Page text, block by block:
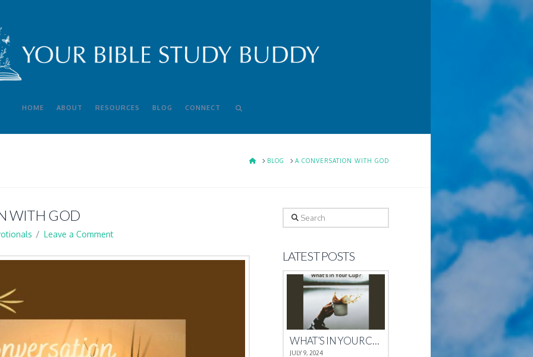
HOME ABOUT RESOURCES BLOG CONNECT
HOMEBLOG A CONVERSATION WITH GOD
WITH GOD
Leave a Comment
Search
LATEST POSTS
WHAT’S IN YOUR CUP?
JULY 9, 2024